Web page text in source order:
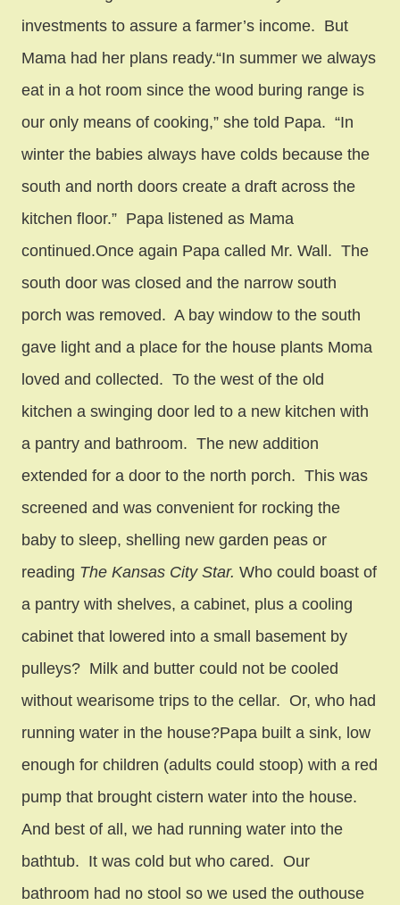
investments to assure a farmer’s income. But
Mama had her plans ready.“In summer we always
eat in a hot room since the wood buring range is
our only means of cooking,” she told Papa. “In
winter the babies always have colds because the
south and north doors create a draft across the
kitchen floor.” Papa listened as Mama
continued.Once again Papa called Mr. Wall. The
south door was closed and the narrow south
porch was removed. A bay window to the south
gave light and a place for the house plants Moma
loved and collected. To the west of the old
kitchen a swinging door led to a new kitchen with
a pantry and bathroom. The new addition
extended for a door to the north porch. This was
screened and was convenient for rocking the
baby to sleep, shelling new garden peas or
reading The Kansas City Star. Who could boast of
a pantry with shelves, a cabinet, plus a cooling
cabinet that lowered into a small basement by
pulleys? Milk and butter could not be cooled
without wearisome trips to the cellar. Or, who had
running water in the house?Papa built a sink, low
enough for children (adults could stoop) with a red
pump that brought cistern water into the house.
And best of all, we had running water into the
bathtub. It was cold but who cared. Our
bathroom had no stool so we used the outhouse